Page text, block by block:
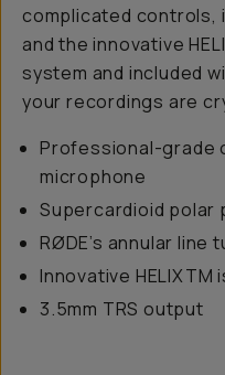
complicated controls,
and the innovative
system and included
your recordings are
Professional-grade
microphone
Supercardioid polar
RØDE’s annular line
Innovative HELIXTM
3.5mm TRS output